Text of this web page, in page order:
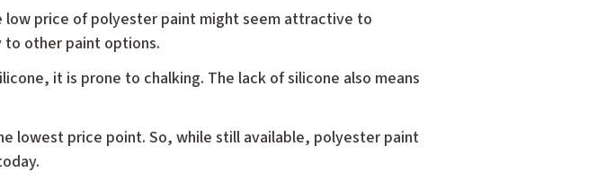
low price of polyester paint might seem attractive to
to other paint options.
it is prone to chalking. The lack of silicone also means
lowest price point. So, while still available, polyester paint